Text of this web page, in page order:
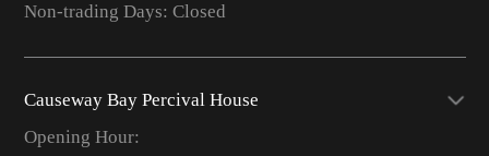
Non-trading Days: Closed
Causeway Bay Percival House
Opening Hour: